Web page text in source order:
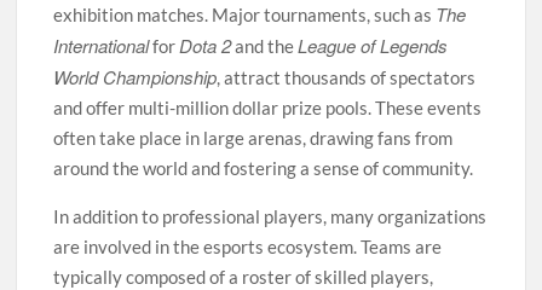
exhibition matches. Major tournaments, such as The
InternationalforDota 2and theLeague of Legends
World Championship, attract thousands of spectators
and offer multi-million dollar prize pools. These events
often take place in large arenas, drawing fans from
around the world and fostering a sense of community.
In addition to professional players, many organizations
are involved in the esports ecosystem. Teams are
typically composed of a roster of skilled players,